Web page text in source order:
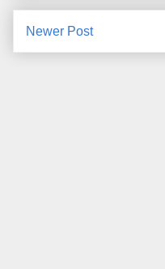
Newer Post